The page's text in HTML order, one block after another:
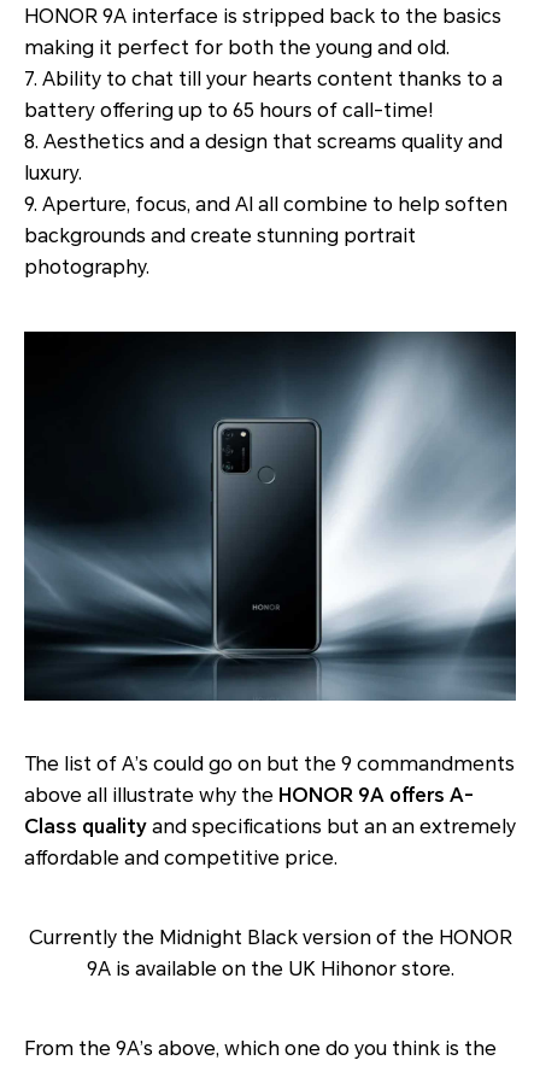
HONOR 9A interface is stripped back to the basics
making it perfect for both the young and old.
7. Ability to chat till your hearts content thanks to a
battery offering up to 65 hours of call-time!
8. Aesthetics and a design that screams quality and
luxury.
9. Aperture, focus, and AI all combine to help soften
backgrounds and create stunning portrait
photography.
The list of A’s could go on but the 9 commandments
above all illustrate why the HONOR 9A offers A-
Class quality and specifications but an an extremely
affordable and competitive price.
Currently the Midnight Black version of the HONOR
9A is available on the UK Hihonor store.
From the 9A’s above, which one do you think is the